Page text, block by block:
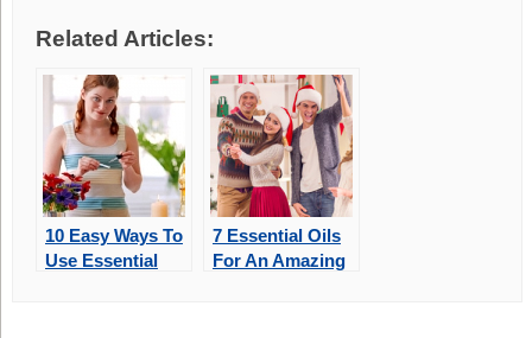
Related Articles:
10 Easy Ways To
Use Essential
7 Essential Oils
For An Amazing